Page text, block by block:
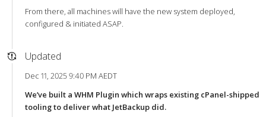
From there, all machines will have the new system deployed,
configured & initiated ASAP.
Updated
Dec 11, 2025 9:40 PM AEDT
We’ve built a WHM Plugin which wraps existing cPanel-shipped
tooling to deliver what JetBackup did.